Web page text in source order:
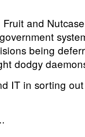
and
being
dodgy
IT in sorting